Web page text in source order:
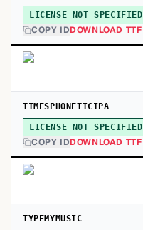
LICENSE NOT SPECIFIED
COPY IDDOWNLOAD TTF
TIMESPHONETICIPA
LICENSE NOT SPECIFIED
COPY IDDOWNLOAD TTF
TYPEMYMUSIC